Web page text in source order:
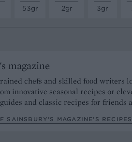
53gr
2gr
3gr
magazine
chefs and skilled food writers
innovative seasonal recipes or
and classic recipes for friends
SAINSBURY'S MAGAZINE’S RECIPES